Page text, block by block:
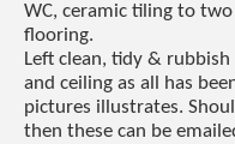
WC, ceramic tiling to
flooring.
Left clean, tidy &
and ceiling as all has
pictures illustrates.
then these can be